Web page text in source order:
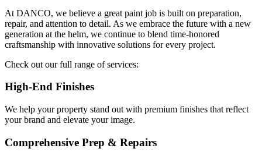
At DANCO, we believe a great paint job is built on preparation,
repair, and attention to detail. As we embrace the future with a new
generation at the helm, we continue to blend time-honored
craftsmanship with innovative solutions for every project.
Check out our full range of services:
High-End Finishes
We help your property stand out with premium finishes that reflect
your brand and elevate your image.
Comprehensive Prep & Repairs